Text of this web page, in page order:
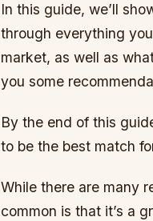
In this guide, we’ll
through everything
market, as well as
you some
By the end of this
to be the best match
While there are many
common is that it’s a